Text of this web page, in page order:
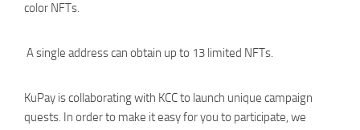
color NFTs.
A single address can obtain up to 13 limited NFTs.
KuPay is collaborating with KCC to launch unique campaign
quests. In order to make it easy for you to participate, we